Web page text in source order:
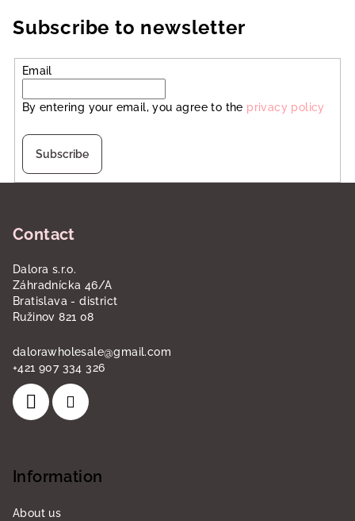
Subscribe to newsletter
Email
By entering your email, you agree to the privacy policy
Subscribe
Contact
Dalora s.r.o.
Záhradnícka 46/A
Bratislava - district
Ružinov 821 08
dalorawholesale@gmail.com
+421 907 334 326
Information
About us